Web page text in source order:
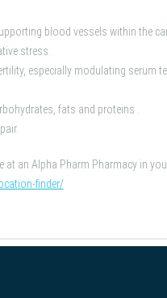
blood vessels within the
stress.
especially modulating serum
fats and proteins .
at an Alpha Pharm Pharmacy in
finder/